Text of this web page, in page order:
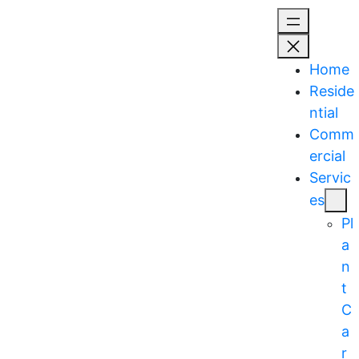
Home
Reside
ntial
Comm
ercial
Servic
es
Pl
a
n
t
C
a
r